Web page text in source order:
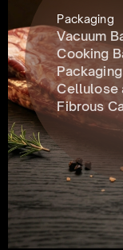
Packaging
Vacuum
Cooking
Packaging
Cellulose
Fibrous